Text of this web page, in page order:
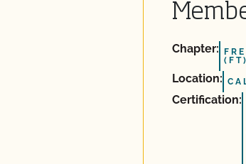
Chapter:
(FT)
Location:
Certification: